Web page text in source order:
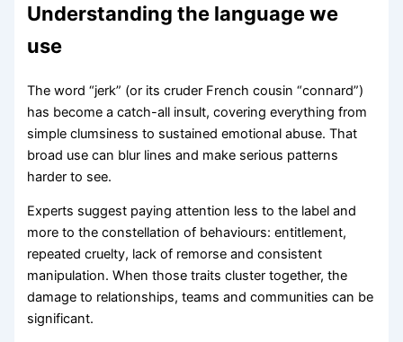
Understanding the language we
use
The word “jerk” (or its cruder French cousin “connard”)
has become a catch-all insult, covering everything from
simple clumsiness to sustained emotional abuse. That
broad use can blur lines and make serious patterns
harder to see.
Experts suggest paying attention less to the label and
more to the constellation of behaviours: entitlement,
repeated cruelty, lack of remorse and consistent
manipulation. When those traits cluster together, the
damage to relationships, teams and communities can be
significant.